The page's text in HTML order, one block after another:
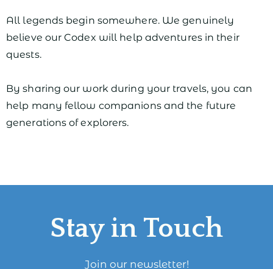
All legends begin somewhere. We genuinely
believe our Codex will help adventures in their
quests.
By sharing our work during your travels, you can
help many fellow companions and the future
generations of explorers.
Stay in Touch
Join our newsletter!